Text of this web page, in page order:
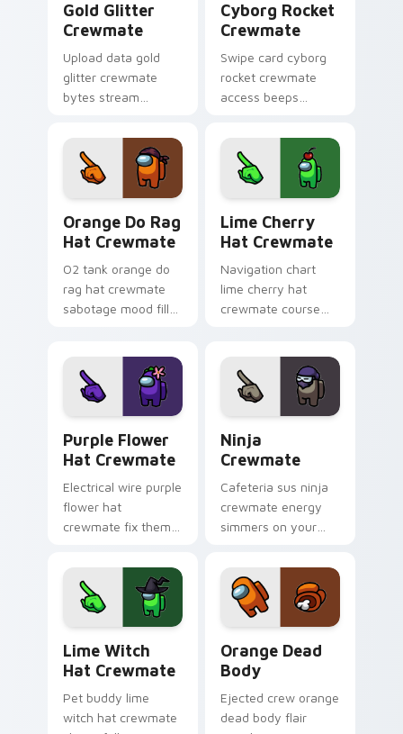
Gold Glitter
Crewmate
Upload data gold
glitter crewmate
bytes stream
cursors with custom
cursor download
task fun.
Cyborg Rocket
Crewmate
Swipe card cyborg
rocket crewmate
access beeps
cursor clicks with
Among Us admin
pointer style.
Orange Do Rag
Hat Crewmate
O2 tank orange do
rag hat crewmate
sabotage mood fills
custom cursor
tension.
Lime Cherry
Hat Crewmate
Navigation chart
lime cherry hat
crewmate course
Among Us ship
pointer style.
Purple Flower
Hat Crewmate
Electrical wire purple
flower hat
crewmate fix theme
Us custom cursor
pointer with task
runner fun.
Ninja
Crewmate
Cafeteria sus ninja
crewmate energy
simmers on your
cursors with custom
cursor flair.
Lime Witch
Hat Crewmate
Pet buddy lime
witch hat crewmate
Orange Dead
Body
Ejected crew orange
dead body flair